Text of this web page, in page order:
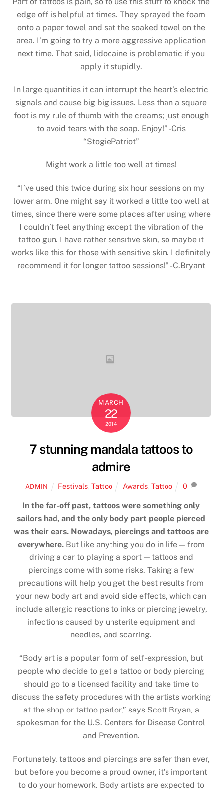
Part of tattoos is pain, so to use this stuff to knock the
edge off is helpful at times. They sprayed the foam
onto a paper towel and sat the soaked towel on the
area. I’m going to try a more aggressive application
next time. That said, lidocaine is problematic if you
apply it stupidly.
In large quantities it can interrupt the heart’s electric
signals and cause big big issues. Less than a square
foot is my rule of thumb with the creams; just enough
to avoid tears with the soap. Enjoy!” -Cris
“StogiePatriot”
Might work a little too well at times!
“I’ve used this twice during six hour sessions on my
lower arm. One might say it worked a little too well at
times, since there were some places after using where
I couldn’t feel anything except the vibration of the
tattoo gun. I have rather sensitive skin, so maybe it
works like this for those with sensitive skin. I definitely
recommend it for longer tattoo sessions!” -C.Bryant
MARCH
22
2014
7 stunning mandala tattoos to
admire
ADMIN Festivals, Tattoo Awards, Tattoo 0
In the far-off past, tattoos were something only
sailors had, and the only body part people pierced
was their ears. Nowadays, piercings and tattoos are
everywhere.But like anything you do in life — from
driving a car to playing a sport — tattoos and
piercings come with some risks. Taking a few
precautions will help you get the best results from
your new body art and avoid side effects, which can
include allergic reactions to inks or piercing jewelry,
infections caused by unsterile equipment and
needles, and scarring.
“Body art is a popular form of self-expression, but
people who decide to get a tattoo or body piercing
should go to a licensed facility and take time to
discuss the safety procedures with the artists working
at the shop or tattoo parlor,” says Scott Bryan, a
spokesman for the U.S. Centers for Disease Control
and Prevention.
Fortunately, tattoos and piercings are safer than ever,
but before you become a proud owner, it’s important
to do your homework. Body artists are expected to